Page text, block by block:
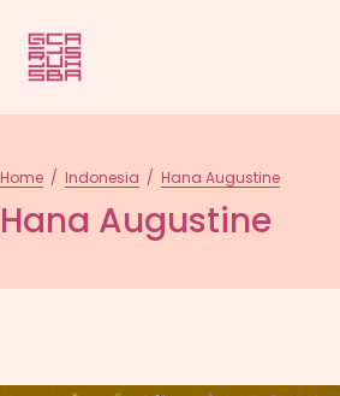
Home / Indonesia / Hana Augustine
Hana Augustine